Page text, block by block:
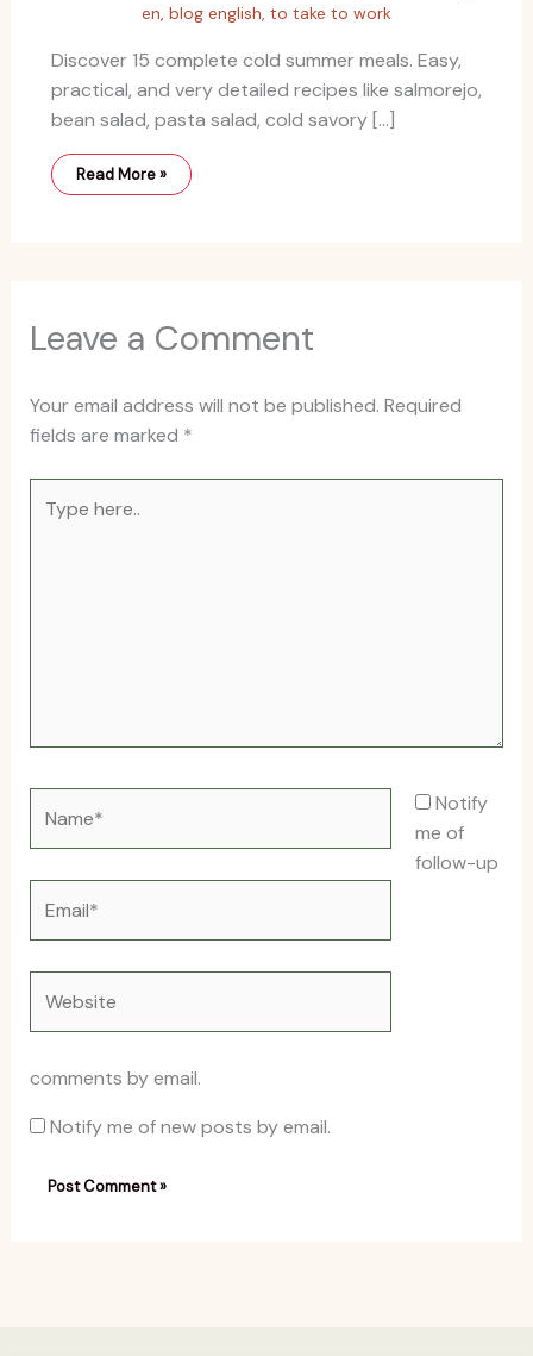
en, blog english, to take to work
Discover 15 complete cold summer meals. Easy,
practical, and very detailed recipes like salmorejo,
bean salad, pasta salad, cold savory […]
Read More »
Leave a Comment
Your email address will not be published. Required
fields are marked *
here..
Notify
me of
follow-up
comments by email.
Notify me of new posts by email.